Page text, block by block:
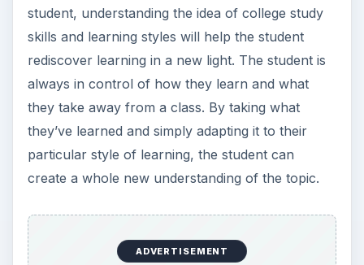
student, understanding the idea of college study
skills and learning styles will help the student
rediscover learning in a new light. The student is
always in control of how they learn and what
they take away from a class. By taking what
they’ve learned and simply adapting it to their
particular style of learning, the student can
create a whole new understanding of the topic.
ADVERTISEMENT